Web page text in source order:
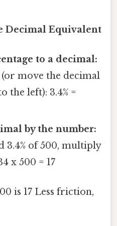
Decimal Equivalent
to a decimal:
move the decimal
the left): 3.4% =
by the number:
3.4% of 500, multiply
x 500 = 17
is 17 Less friction,